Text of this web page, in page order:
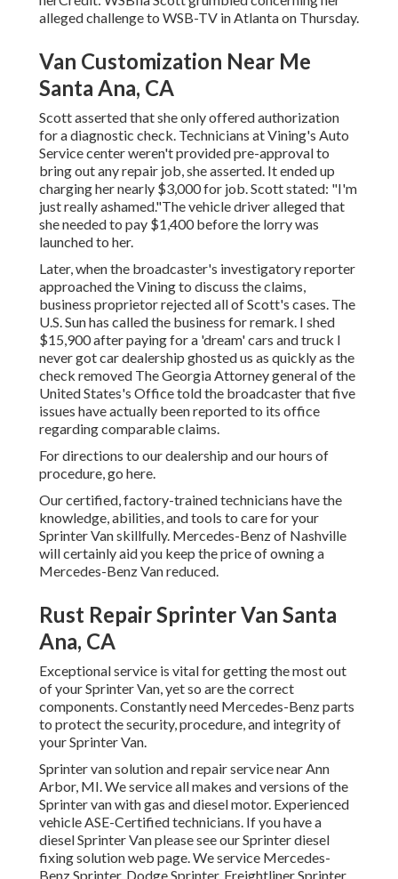
alleged challenge to WSB-TV inAtlantaon Thursday.
Van Customization Near Me
Santa Ana, CA
Scott asserted that she only offered authorization
for a diagnostic check. Technicians at Vining's Auto
Service center weren't provided pre-approval to
bring out any repair job, she asserted. It ended up
charging her nearly $3,000 for job. Scott stated: "I'm
just really ashamed."The vehicle driver alleged that
she needed to pay $1,400 before the lorry was
launched to her.
Later, when the broadcaster's investigatory reporter
approached the Vining to discuss the claims,
business proprietor rejected all of Scott's cases. The
U.S. Sun has called the business for remark. I shed
$15,900 after paying for a 'dream' cars and truck I
never got car dealership ghosted us as quickly as the
check removed The Georgia Attorney general of the
United States's Office told the broadcaster that five
issues have actually been reported to its office
regarding comparable claims.
For directions to our dealership and our hours of
procedure,go here.
Our certified, factory-trained technicians have the
knowledge, abilities, and tools to care for your
Sprinter Van skillfully. Mercedes-Benz of Nashville
will certainly aid you keep the price of owning a
Mercedes-Benz Van reduced.
Rust Repair Sprinter Van Santa
Ana, CA
Exceptional service is vital for getting the most out
of your Sprinter Van, yet so are the correct
components. Constantly need Mercedes-Benz parts
to protect the security, procedure, and integrity of
your Sprinter Van.
Sprinter van solution and repair service near Ann
Arbor, MI. We service all makes and versions of the
Sprinter van with gas and diesel motor. Experienced
vehicleASE-Certified technicians. If you have a
diesel Sprinter Van please see ourSprinter diesel
fixing solution web page. We service Mercedes-
Benz Sprinter, Dodge Sprinter, Freightliner Sprinter,